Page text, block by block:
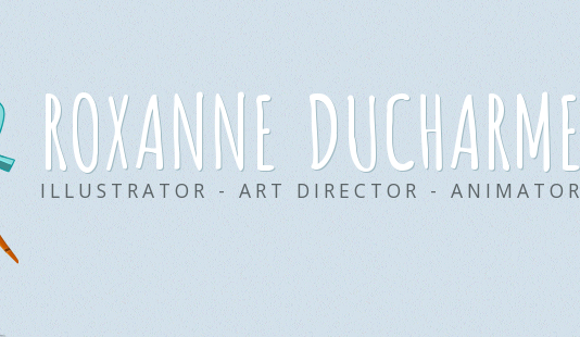
roxanne ducharme
ILLUSTRATOR - ART DIRECTOR - ANIMATOR